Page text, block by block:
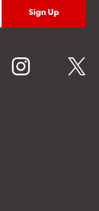
instagram twitter